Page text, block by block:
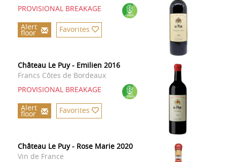
PROVISIONAL BREAKAGE
Alert
floor Favorites
Château Le Puy - Emilien 2016
Francs Côtes de Bordeaux
PROVISIONAL BREAKAGE
Alert
floor Favorites
Château Le Puy - Rose Marie 2020
Vin de France